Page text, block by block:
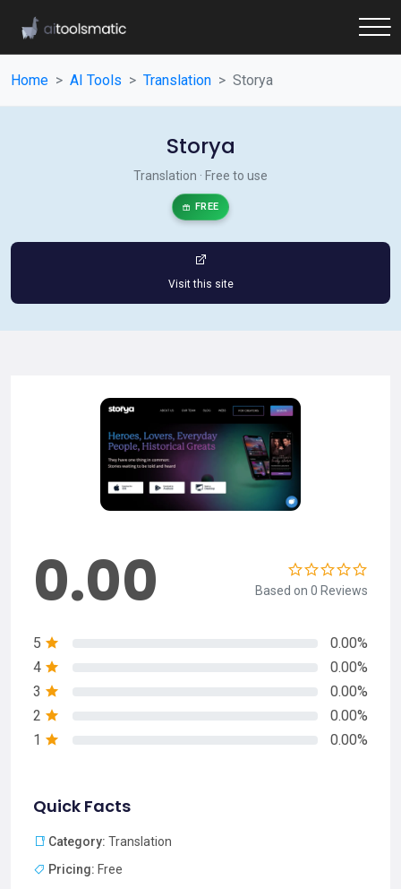
Home AI Tools Translation Storya
Storya
Translation · Free to use
FREE
Visit this site
0.00 Based on 0 Reviews
5
0.00%
4
0.00%
3
0.00%
2
0.00%
1
0.00%
Quick Facts
Category: Translation
Pricing: Free